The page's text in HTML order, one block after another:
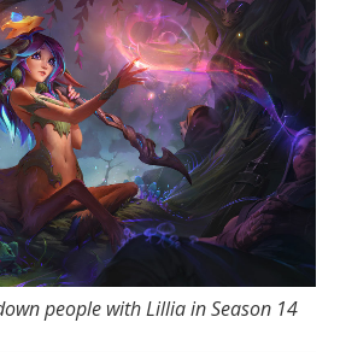
people with Lillia in Season 14